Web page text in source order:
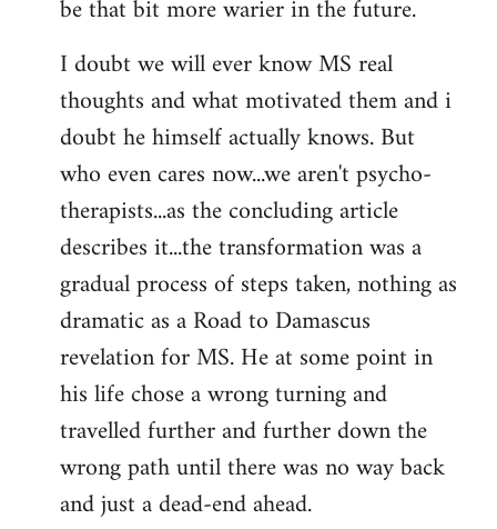
be that bit more warier in the future.
I doubt we will ever know MS real
thoughts and what motivated them and i
doubt he himself actually knows. But
who even cares now...we aren't psycho-
therapists...as the concluding article
describes it...the transformation was a
gradual process of steps taken, nothing as
dramatic as a Road to Damascus
revelation for MS. He at some point in
his life chose a wrong turning and
travelled further and further down the
wrong path until there was no way back
and just a dead-end ahead.